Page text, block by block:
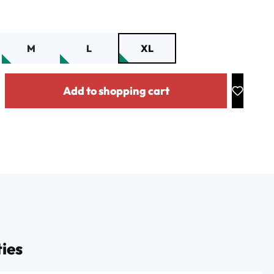
M L XL
Add to shopping cart